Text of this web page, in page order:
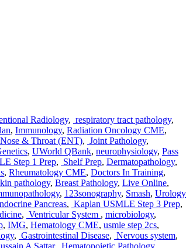
Radiology, respiratory tract pathology,
, Immunology, Radiation Oncology CME,
& Throat (ENT), Joint Pathology,
, UWorld QBank, neurophysiology, Pass
Step 1 Prep, Shelf Prep, Dermatopathology,
, Rheumatology CME, Doctors In Training,
pathology, Breast Pathology, Live Online,
, 123sonography, Smash, Urology
Pancreas, Kaplan USMLE Step 3 Prep,
, Ventricular System , microbiology,
, IMG, Hematology CME, usmle step 2cs,
, Gastrointestinal Disease, Nervous system,
A Sattar, Hematopoietic Pathology,